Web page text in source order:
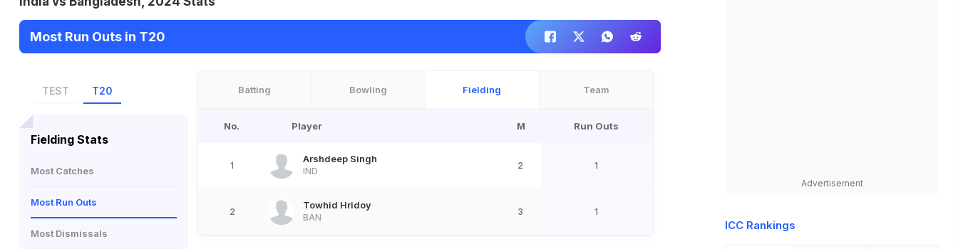
Most Run Outs in T20
TEST T20
Fielding Stats
Most Catches
Most Run Outs
Most Dismissals
Batting Bowling Fielding Team
No. Player M Run Outs
1
Arshdeep Singh
IND
2 1
2
Towhid Hridoy
BAN
3 1
Advertisement
ICC Rankings